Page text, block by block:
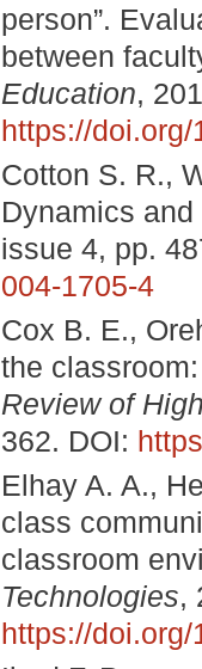
person”.
between
Education,
https://
Cotton S. R.,
Dynamics
issue 4, pp.
004-1705-4
Cox B. E.,
the
Review of
362. DOI:
Elhay A. A.,
class
classroom
Technologies,
https://